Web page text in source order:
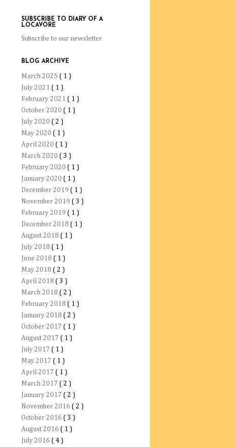
SUBSCRIBE TO DIARY OF A
LOCAVORE
Subscribe to our newsletter
BLOG ARCHIVE
March 2025 ( 1 )
July 2021 ( 1 )
February 2021 ( 1 )
October 2020 ( 1 )
July 2020 ( 2 )
May 2020 ( 1 )
April 2020 ( 1 )
March 2020 ( 3 )
February 2020 ( 1 )
January 2020 ( 1 )
December 2019 ( 1 )
November 2019 ( 3 )
February 2019 ( 1 )
December 2018 ( 1 )
August 2018 ( 1 )
July 2018 ( 1 )
June 2018 ( 1 )
May 2018 ( 2 )
April 2018 ( 3 )
March 2018 ( 2 )
February 2018 ( 1 )
January 2018 ( 2 )
October 2017 ( 1 )
August 2017 ( 1 )
July 2017 ( 1 )
May 2017 ( 1 )
April 2017 ( 1 )
March 2017 ( 2 )
January 2017 ( 2 )
November 2016 ( 2 )
October 2016 ( 3 )
August 2016 ( 1 )
July 2016 ( 4 )